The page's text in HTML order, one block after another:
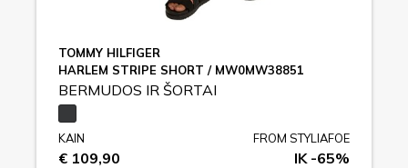
TOMMY HILFIGER
HARLEM STRIPE SHORT / MW0MW38851
BERMUDOS IR ŠORTAI
KAIN
€ 109,90
FROM STYLIAFOE
IK -65%